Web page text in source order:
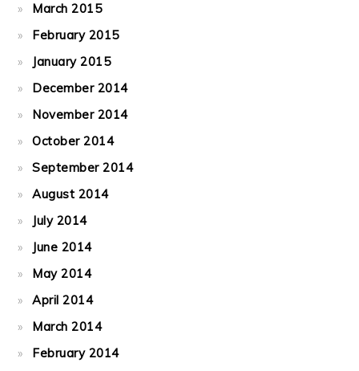
March 2015
February 2015
January 2015
December 2014
November 2014
October 2014
September 2014
August 2014
July 2014
June 2014
May 2014
April 2014
March 2014
February 2014